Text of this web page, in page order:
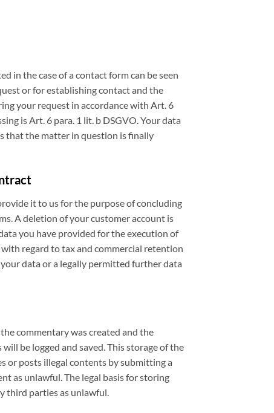
in the case of a contact form can be seen
or for establishing contact and the
your request in accordance with Art. 6
is Art. 6 para. 1 lit. b DSGVO. Your data
that the matter in question is finally
it to us for the purpose of concluding
A deletion of your customer account is
you have provided for the execution of
regard to tax and commercial retention
data or a legally permitted further data
commentary was created and the
be logged and saved. This storage of the
or posts illegal contents by submitting a
as unlawful. The legal basis for storing
third parties as unlawful.